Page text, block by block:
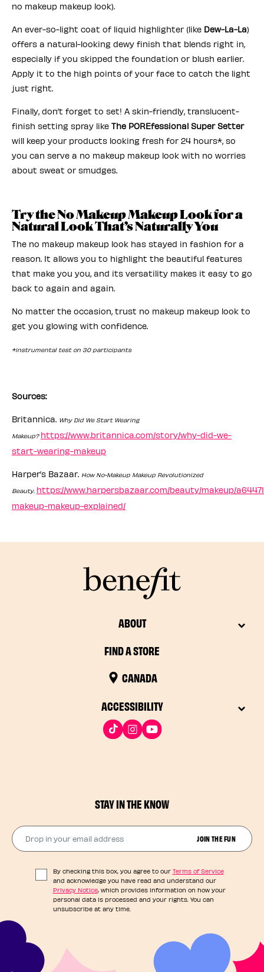
no makeup makeup look).
An ever-so-light coat of liquid highlighter (like Dew-La-La)
offers a natural-looking dewy finish that blends right in,
especially if you skipped the foundation or blush earlier.
Apply it to the high points of your face to catch the light
just right.
Finally, don’t forget to set! A skin-friendly, translucent-
finish setting spray like The POREfessional Super Setter
will keep your products looking fresh for 24 hours*, so
you can serve a no makeup makeup look with no worries
about sweat or smudges.
Try the No Makeup Makeup Look for a
Natural Look That’s Naturally You
The no makeup makeup look has stayed in fashion for a
reason. It allows you to highlight the beautiful features
that make you you, and its versatility makes it easy to go
back to again and again.
No matter the occasion, trust no makeup makeup look to
get you glowing with confidence.
*instrumental test on 30 participants
Sources:
Britannica. Why Did We Start Wearing
Makeup? https://www.britannica.com/story/why-did-we-
start-wearing-makeup
Harper’s Bazaar. How No-Makeup Makeup Revolutionized
Beauty. https://www.harpersbazaar.com/beauty/makeup/
makeup-makeup-explained/
ABOUT
FIND A STORE
CANADA
ACCESSIBILITY
STAY IN THE KNOW
Drop in your email address​
JOIN THE FUN
By checking this box, you agree to our Terms of Service
and acknowledge you have read and understand our
Privacy Notice, which provides information on how your
personal data is processed and your rights. You can
unsubscribe at any time.